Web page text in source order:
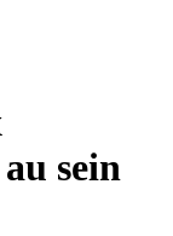
sein